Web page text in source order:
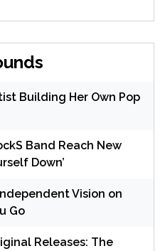
Building Her Own Pop
Band Reach New
Down’
Vision on
Go
Releases: The